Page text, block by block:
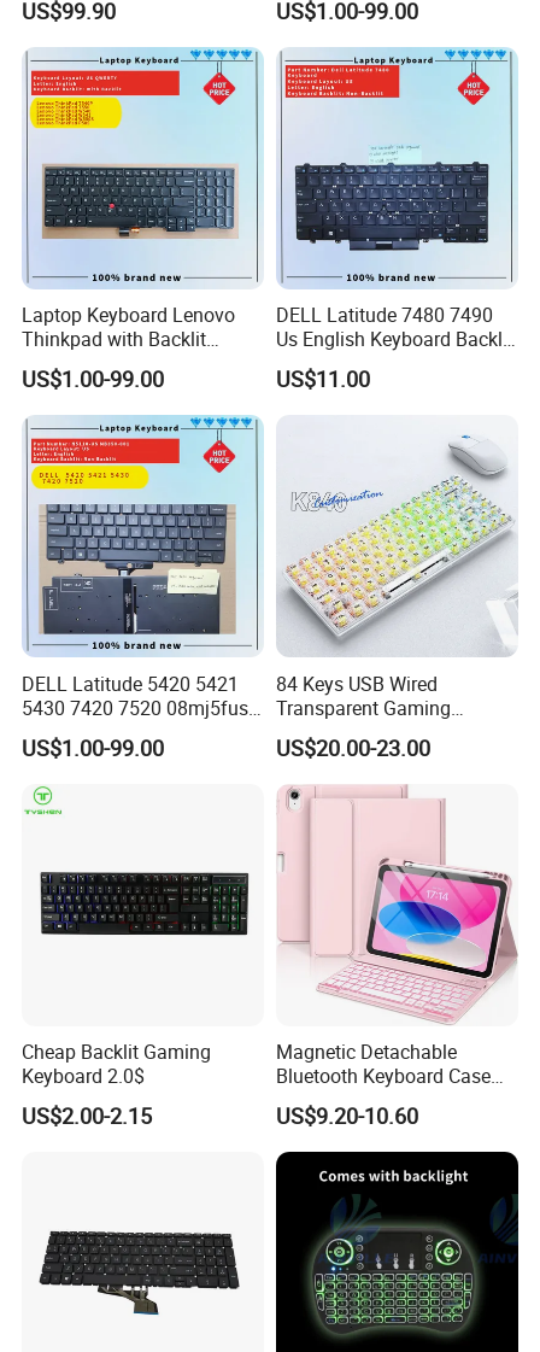
US$99.90 US$1.00-99.00
Laptop Keyboard Lenovo
Thinkpad with Backlit
Pointer New Replacement
Us Keyboard
US$1.00-99.00
DELL Latitude 7480 7490
Us English Keyboard Backlit
with Backlight, Black Pointer
US$11.00
DELL Latitude 5420 5421
5430 7420 7520 08mj5fus,
Small Enter, with Backlight,
Us Keyboard
US$1.00-99.00
84 Keys USB Wired
Transparent Gaming
Mechanical Keyboard with
RGB Backlight for Computer
US$20.00-23.00
Cheap Backlit Gaming
Keyboard 2.0$
US$2.00-2.15
Magnetic Detachable
Bluetooth Keyboard Case
for Huawei Matepad 11.5 S
2026, with Wireless
Mouse&Pencil Holder Tablet
Case
US$9.20-10.60